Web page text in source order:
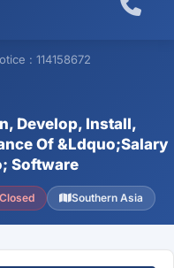
: 114158672
Develop, Install,
Of &Ldquo;Salary
Software
Closed Southern Asia